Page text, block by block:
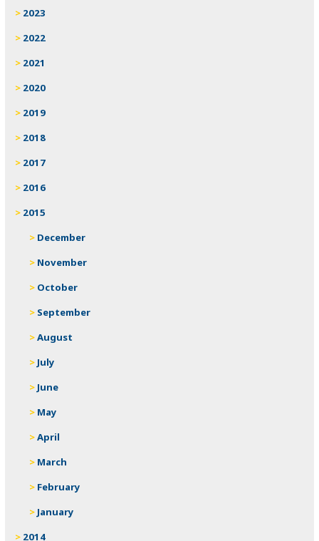
2023
2022
2021
2020
2019
2018
2017
2016
2015
December
November
October
September
August
July
June
May
April
March
February
January
2014